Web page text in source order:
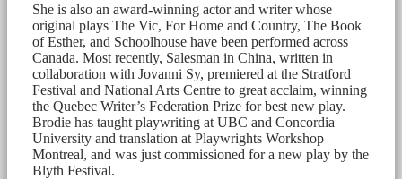
She is also an award-winning actor and writer whose
original plays The Vic, For Home and Country, The Book
of Esther, and Schoolhouse have been performed across
Canada. Most recently, Salesman in China, written in
collaboration with Jovanni Sy, premiered at the Stratford
Festival and National Arts Centre to great acclaim, winning
the Quebec Writer’s Federation Prize for best new play.
Brodie has taught playwriting at UBC and Concordia
University and translation at Playwrights Workshop
Montreal, and was just commissioned for a new play by the
Blyth Festival.